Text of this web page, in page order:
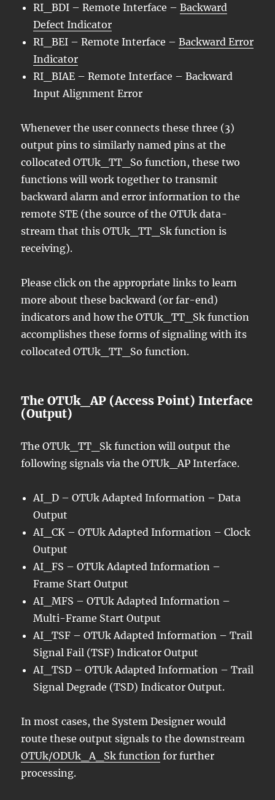
RI_BDI – Remote Interface –Backward
Defect Indicator
RI_BEI – Remote Interface –Backward Error
Indicator
RI_BIAE – Remote Interface – Backward
Input Alignment Error
Whenever the user connects these three (3)
output pins to similarly named pins at the
collocated OTUk_TT_So function, these two
functions will work together to transmit
backward alarm and error information to the
remote STE (the source of the OTUk data-
stream that this OTUk_TT_Sk function is
receiving).
Please click on the appropriate links to learn
more about these backward (or far-end)
indicators and how the OTUk_TT_Sk function
accomplishes these forms of signaling with its
collocated OTUk_TT_So function.
The OTUk_AP (Access Point) Interface
(Output)
The OTUk_TT_Sk function will output the
following signals via the OTUk_AP Interface.
AI_D – OTUk Adapted Information – Data
Output
AI_CK – OTUk Adapted Information – Clock
Output
AI_FS – OTUk Adapted Information –
Frame Start Output
AI_MFS – OTUk Adapted Information –
Multi-Frame Start Output
AI_TSF – OTUk Adapted Information – Trail
Signal Fail (TSF) Indicator Output
AI_TSD – OTUk Adapted Information – Trail
Signal Degrade (TSD) Indicator Output.
In most cases, the System Designer would
route these output signals to the downstream
OTUk/ODUk_A_Sk function for further
processing.